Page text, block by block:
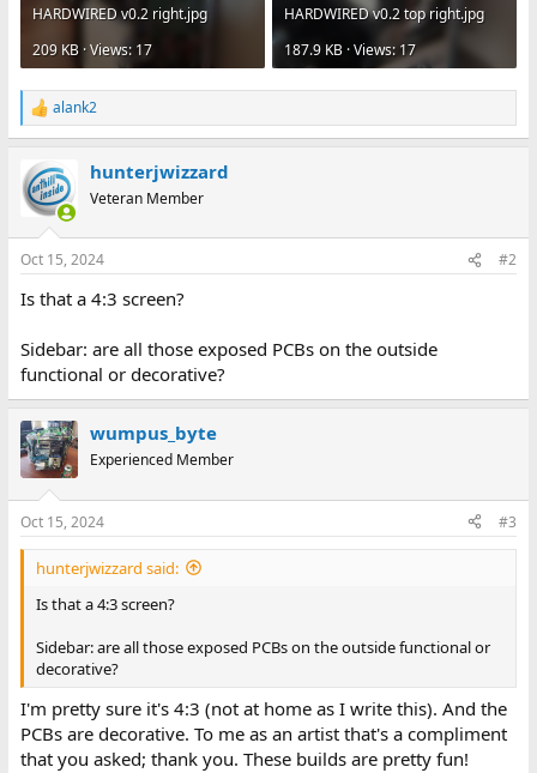
HARDWIRED v0.2 right.jpg
209 KB · Views: 17
HARDWIRED v0.2 top right.jpg
187.9 KB · Views: 17
R
e
c
t
i
s
alank2
hunterjwizzard
Veteran Member
Oct 15, 2024 #2
Is that a 4:3 screen?
Sidebar: are all those exposed PCBs on the outside
functional or decorative?
wumpus_byte
Experienced Member
Oct 15, 2024 #3
hunterjwizzard said:
Is that a 4:3 screen?
Sidebar: are all those exposed PCBs on the outside functional or
decorative?
I'm pretty sure it's 4:3 (not at home as I write this). And the
PCBs are decorative. To me as an artist that's a compliment
that you asked; thank you. These builds are pretty fun!